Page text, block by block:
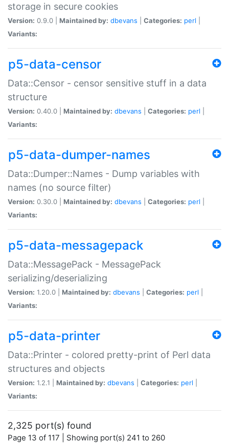
storage in secure cookies
Version: 0.9.0 | Maintained by: dbevans Categories: perl
Variants:
p5-data-censor
Data::Censor - censor sensitive stuff in a data
structure
Version: 0.40.0 | Maintained by: dbevans Categories: perl
Variants:
p5-data-dumper-names
Data::Dumper::Names - Dump variables with
names (no source filter)
Version: 0.30.0 | Maintained by: dbevans Categories: perl
Variants:
p5-data-messagepack
Data::MessagePack - MessagePack
serializing/deserializing
Version: 1.20.0 | Maintained by: dbevans Categories: perl
Variants:
p5-data-printer
Data::Printer - colored pretty-print of Perl data
structures and objects
Version: 1.2.1 | Maintained by: dbevans Categories: perl
Variants:
2,325 port(s) found
Page 13 of 117 | Showing port(s) 241 to 260